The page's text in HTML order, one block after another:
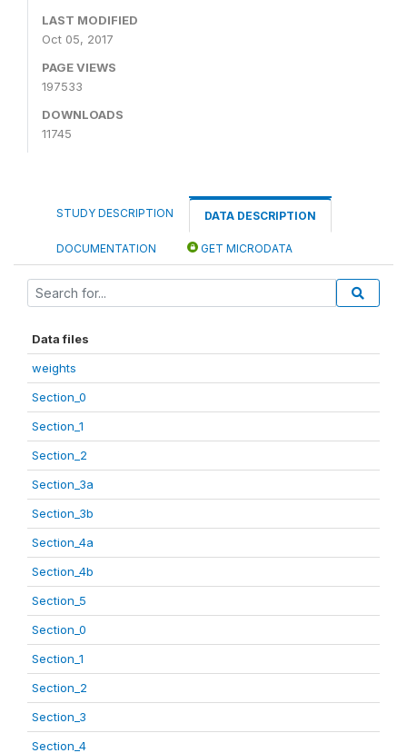
LAST MODIFIED
Oct 05, 2017
PAGE VIEWS
197533
DOWNLOADS
11745
STUDY DESCRIPTION DATA DESCRIPTION
DOCUMENTATION GET MICRODATA
Data files
weights
Section_0
Section_1
Section_2
Section_3a
Section_3b
Section_4a
Section_4b
Section_5
Section_0
Section_1
Section_2
Section_3
Section_4